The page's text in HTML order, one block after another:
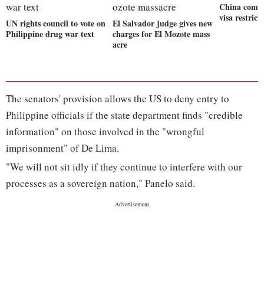
UN rights council to vote on
Philippine drug war text
El Salvador judge gives new
charges for El Mozote mass
acre
China
visa
The senators' provision allows the US to deny entry to
Philippine officials if the state department finds "credible
information" on those involved in the "wrongful
imprisonment" of De Lima.
"We will not sit idly if they continue to interfere with our
processes as a sovereign nation," Panelo said.